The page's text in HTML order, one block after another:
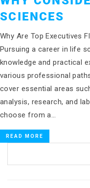
SCIENCES
Why Are Top Executives
Pursuing a career in life
knowledge and practical
various professional
cover essential areas
analysis, research, and
choose from a…
READ MORE